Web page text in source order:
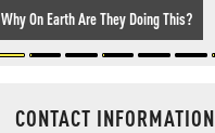
Why On Earth Are They Doing This?
CONTACT INFORMATION